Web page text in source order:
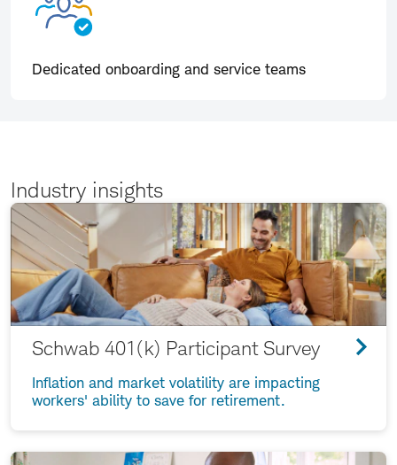
Dedicated onboarding and service teams
Industry insights
Schwab 401(k) Participant Survey
Inflation and market volatility are impacting
workers' ability to save for retirement.